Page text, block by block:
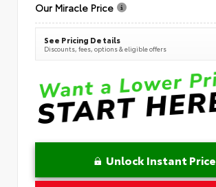
Our Miracle Price
See Pricing Details
Discounts, fees, options & eligible offers
Unlock Instant Price